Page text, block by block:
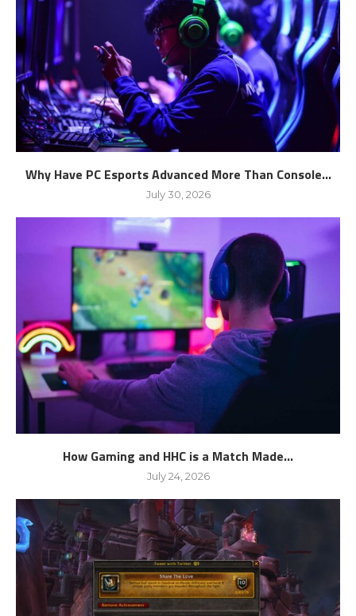
Why Have PC Esports Advanced More Than Console...
July 30, 2026
How Gaming and HHC is a Match Made...
July 24, 2026